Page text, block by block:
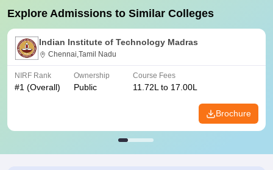
Explore Admissions to Similar Colleges
Indian Institute of Technology Madras
Chennai,Tamil Nadu
NIRF Rank
#1 (Overall)
Ownership
Public
Course Fees
11.72L to 17.00L
Brochure